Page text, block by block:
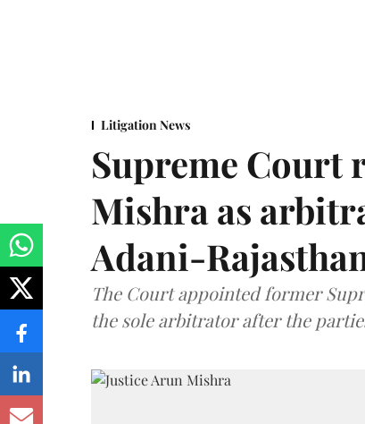
Litigation News
Supreme Court
Mishra as
Adani-
The Court appointed former
the sole arbitrator after the